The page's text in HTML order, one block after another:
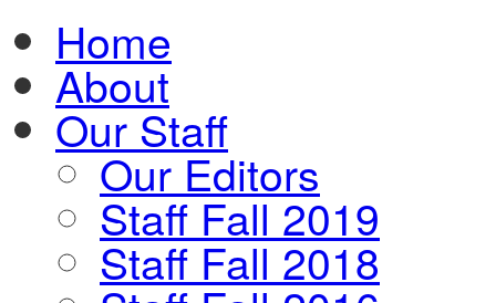
Home
About
Our Staff
Our Editors
Staff Fall 2019
Staff Fall 2018